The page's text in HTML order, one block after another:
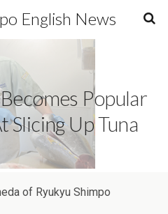
English News
Popular
Slicing Up Tuna
of Ryukyu Shimpo